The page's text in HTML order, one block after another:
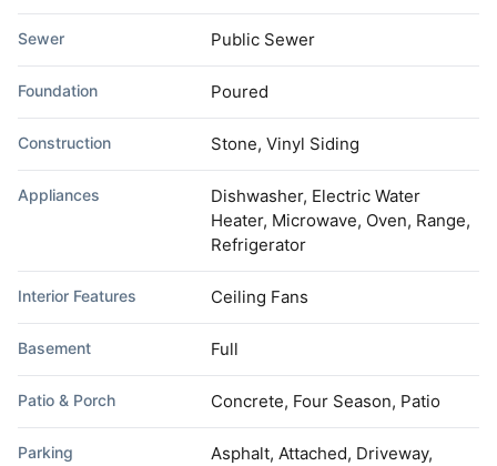
Sewer Public Sewer
Foundation Poured
Construction Stone, Vinyl Siding
Appliances
Dishwasher, Electric Water
Heater, Microwave, Oven, Range,
Refrigerator
Interior Features Ceiling Fans
Basement Full
Patio & Porch Concrete, Four Season, Patio
Parking
Asphalt, Attached, Driveway,